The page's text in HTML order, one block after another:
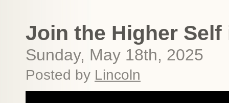
Join the Higher Self
Sunday, May 18th, 2025
Posted by Lincoln